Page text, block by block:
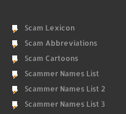
Scam Lexicon
Scam Abbreviations
Scam Cartoons
Scammer Names List
Scammer Names List 2
Scammer Names List 3